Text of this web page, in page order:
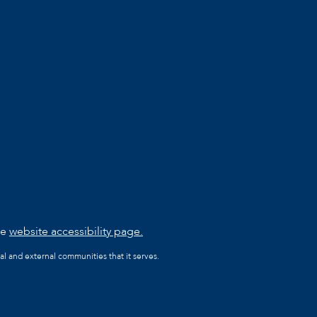
website accessibility page.
and external communities that it serves.